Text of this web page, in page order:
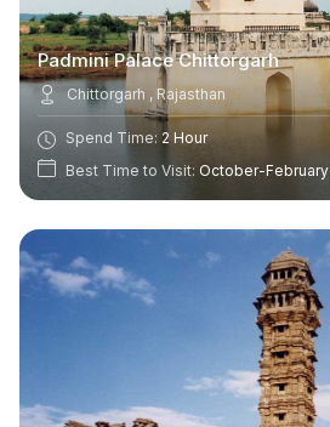
Padmini Palace Chittorgarh
Chittorgarh , Rajasthan
Spend Time: 2 Hour
Best Time to Visit: October-February